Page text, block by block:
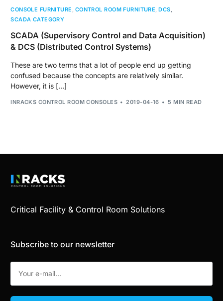
CONSOLE FURNITURE , CONTROL ROOM FURNITURE,DCS,
SCADA CATEGORY
SCADA (Supervisory Control and Data Acquisition)
& DCS (Distributed Control Systems)
These are two terms that a lot of people end up getting
confused because the concepts are relatively similar.
However, it is […]
INRACKS CONTROL ROOM CONSOLES 2019-04-16 5 MIN READ
Critical Facility & Control Room Solutions
Subscribe to our newsletter